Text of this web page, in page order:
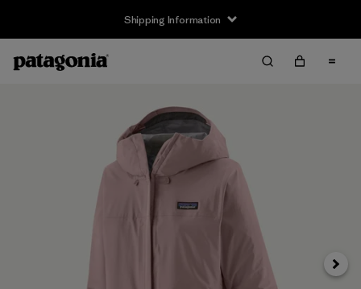
Shipping Information
Next